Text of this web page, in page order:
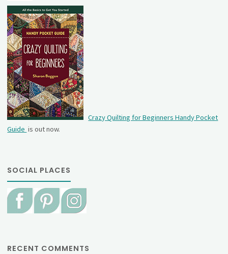
Crazy Quilting for Beginners Handy Pocket
Guide is out now.
SOCIAL PLACES
RECENT COMMENTS